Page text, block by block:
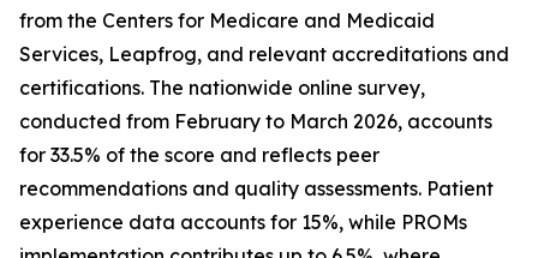
from the Centers for Medicare and Medicaid
Services, Leapfrog, and relevant accreditations and
certifications. The nationwide online survey,
conducted from February to March 2026, accounts
for 33.5% of the score and reflects peer
recommendations and quality assessments. Patient
experience data accounts for 15%, while PROMs